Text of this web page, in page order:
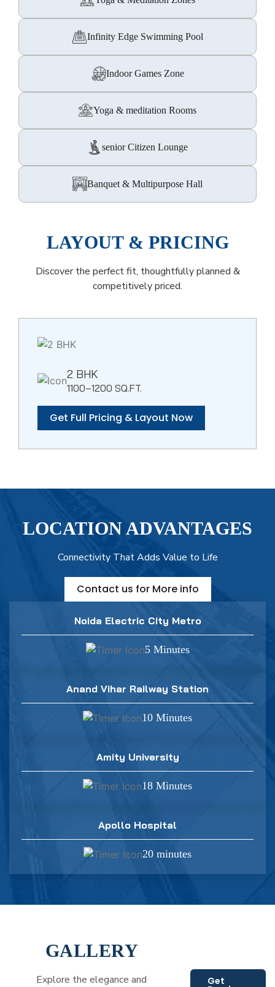
Infinity Edge Swimming Pool
Indoor Games Zone
Yoga & meditation Rooms
senior Citizen Lounge
Banquet & Multipurpose Hall
LAYOUT & PRICING
Discover the perfect fit, thoughtfully planned &
competitively priced.
2 BHK
1100–1200 SQ.FT.
Get Full Pricing & Layout Now
LOCATION ADVANTAGES
Connectivity That Adds Value to Life
Contact us for More info
Noida Electric City Metro
5 Minutes
Anand Vihar Railway Station
10 Minutes
Amity University
18 Minutes
Apollo Hospital
20 minutes
GALLERY
Explore the elegance and
Get